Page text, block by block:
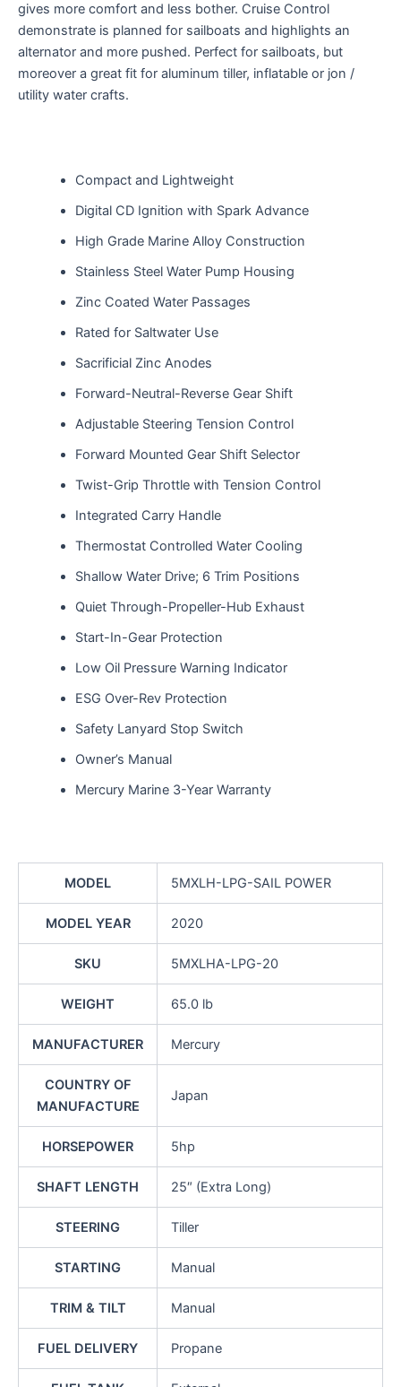
gives more comfort and less bother. Cruise Control
demonstrate is planned for sailboats and highlights an
alternator and more pushed. Perfect for sailboats, but
moreover a great fit for aluminum tiller, inflatable or jon /
utility water crafts.
Compact and Lightweight
Digital CD Ignition with Spark Advance
High Grade Marine Alloy Construction
Stainless Steel Water Pump Housing
Zinc Coated Water Passages
Rated for Saltwater Use
Sacrificial Zinc Anodes
Forward-Neutral-Reverse Gear Shift
Adjustable Steering Tension Control
Forward Mounted Gear Shift Selector
Twist-Grip Throttle with Tension Control
Integrated Carry Handle
Thermostat Controlled Water Cooling
Shallow Water Drive; 6 Trim Positions
Quiet Through-Propeller-Hub Exhaust
Start-In-Gear Protection
Low Oil Pressure Warning Indicator
ESG Over-Rev Protection
Safety Lanyard Stop Switch
Owner’s Manual
Mercury Marine 3-Year Warranty
MODEL 5MXLH-LPG-SAIL POWER
MODEL YEAR 2020
SKU 5MXLHA-LPG-20
WEIGHT 65.0 lb
MANUFACTURER Mercury
COUNTRY OF
MANUFACTURE
Japan
HORSEPOWER 5hp
SHAFT LENGTH 25″ (Extra Long)
STEERING Tiller
STARTING Manual
TRIM & TILT Manual
FUEL DELIVERY Propane